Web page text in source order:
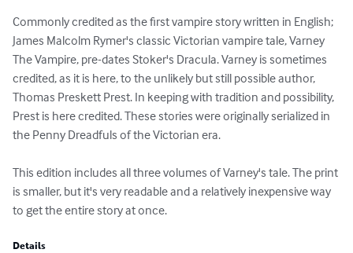
Commonly credited as the first vampire story written in English;
James Malcolm Rymer's classic Victorian vampire tale, Varney
The Vampire, pre-dates Stoker's Dracula. Varney is sometimes
credited, as it is here, to the unlikely but still possible author,
Thomas Preskett Prest. In keeping with tradition and possibility,
Prest is here credited. These stories were originally serialized in
the Penny Dreadfuls of the Victorian era.
This edition includes all three volumes of Varney's tale. The print
is smaller, but it's very readable and a relatively inexpensive way
to get the entire story at once.
Details